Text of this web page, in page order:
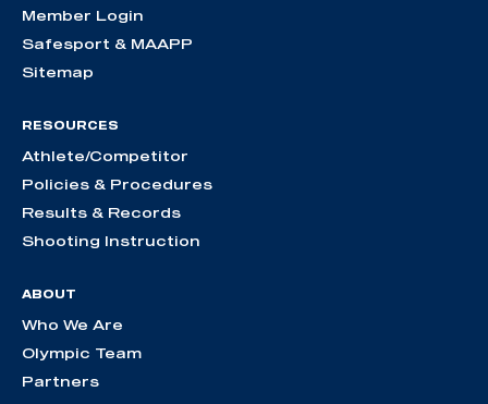
Member Login
Safesport & MAAPP
Sitemap
RESOURCES
Athlete/Competitor
Policies & Procedures
Results & Records
Shooting Instruction
ABOUT
Who We Are
Olympic Team
Partners